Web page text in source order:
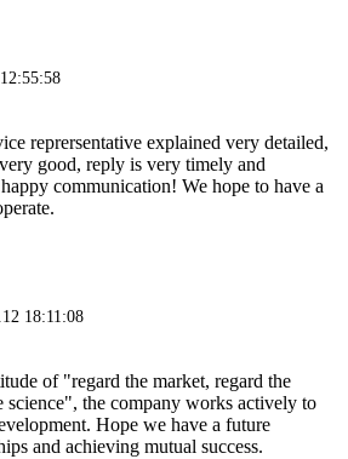
reprersentative explained very detailed,
good, reply is very timely and
communication! We hope to have a
18:11:08
of "regard the market, regard the
science", the company works actively to
Hope we have a future
and achieving mutual success.